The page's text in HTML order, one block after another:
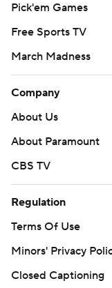
Pick'em Games
Free Sports TV
March Madness
Company
About Us
About Paramount
CBS TV
Regulation
Terms Of Use
Minors' Privacy
Closed Captioning